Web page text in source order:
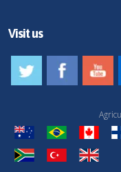
Visit us